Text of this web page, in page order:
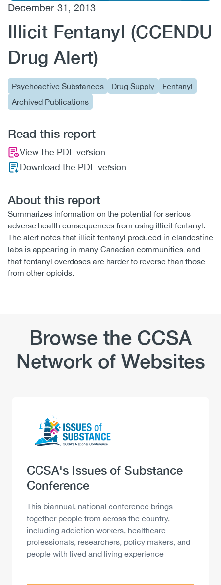
(CCSA)
EN FR
December 31, 2013
Illicit Fentanyl (CCENDU
Drug Alert)
Psychoactive Substances Drug Supply
Fentanyl
Archived Publications
Read this report
View the PDF version
Download the PDF version
About this report
Summarizes information on the potential for serious
adverse health consequences from using illicit fentanyl.
The alert notes that illicit fentanyl produced in clandestine
labs is appearing in many Canadian communities, and
that fentanyl overdoses are harder to reverse than those
from other opioids.
Browse the CCSA
Network of Websites
Image
Heading
CCSA's Issues of Substance
Conference
Description
This biannual, national conference brings
together people from across the country,
including addiction workers, healthcare
professionals, researchers, policy makers, and
people with lived and living experience